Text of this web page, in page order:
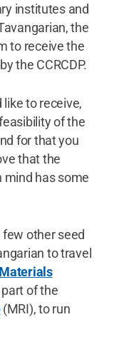
institutes and
the
to receive the
the CCRCDP.
like to receive,
of the
for that you
that the
mind has some
few other seed
to travel
Materials
of the
(MRI), to run